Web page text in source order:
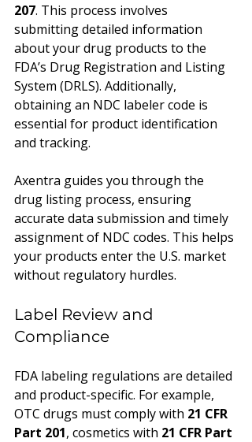
207. This process involves
submitting detailed information
about your drug products to the
FDA’s Drug Registration and Listing
System (DRLS). Additionally,
obtaining an NDC labeler code is
essential for product identification
and tracking.
Axentra guides you through the
drug listing process, ensuring
accurate data submission and timely
assignment of NDC codes. This helps
your products enter the U.S. market
without regulatory hurdles.
Label Review and
Compliance
FDA labeling regulations are detailed
and product-specific. For example,
OTC drugs must comply with 21 CFR
Part 201, cosmetics with 21 CFR Part